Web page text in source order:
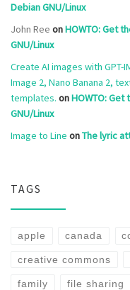
Debian GNU/Linux
John Ree onHOWTO: Get
GNU/Linux
Create AI images with GPT-
Image 2, Nano Banana 2,
templates. onHOWTO: Get
GNU/Linux
Image to Line onThe lyric
TAGS
apple canada
creative commons
family file sharing